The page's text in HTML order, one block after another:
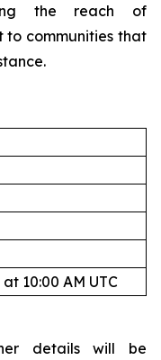
the reach of
to communities that
10:00 AM UTC
details will be